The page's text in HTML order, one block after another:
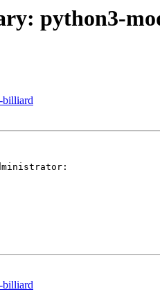
python3-
billiard
billiard